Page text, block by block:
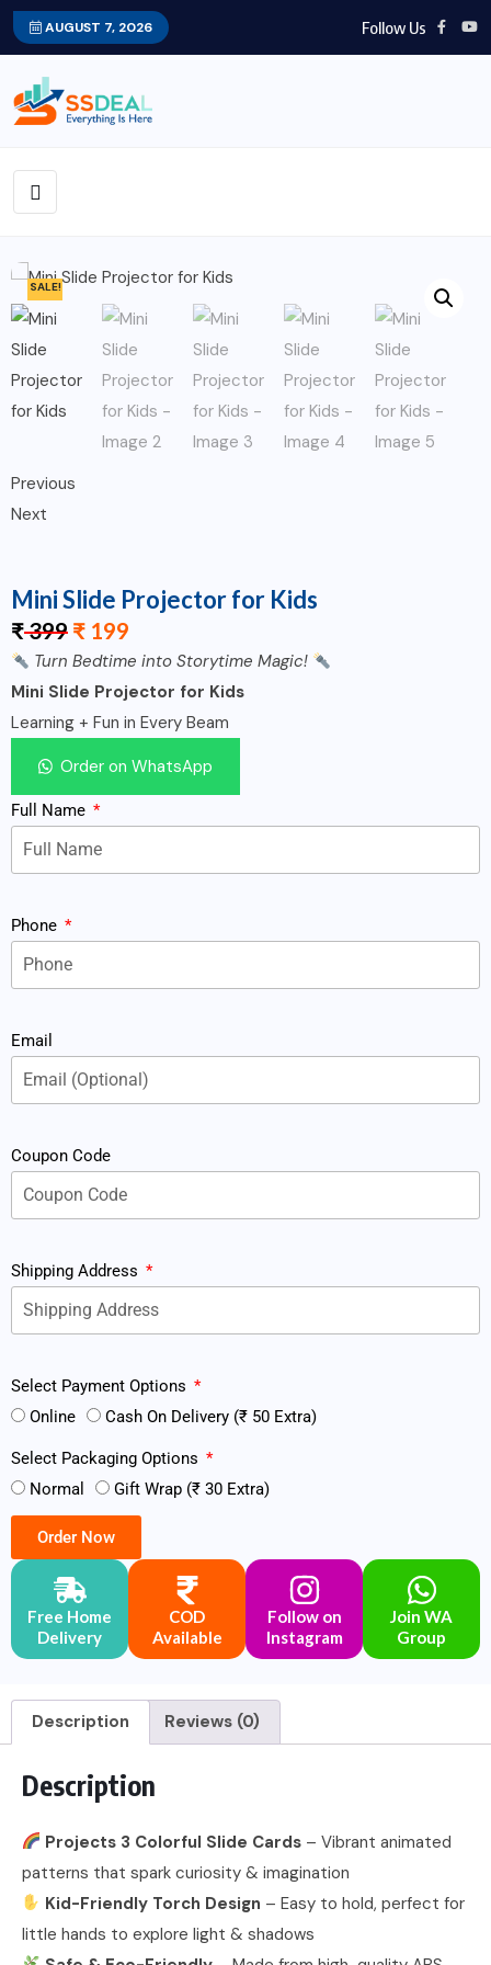
AUGUST 7, 2026 Follow Us
SALE!
Previous
Next
Mini Slide Projector for Kids
₹399 ₹ 199
Turn Bedtime into Storytime Magic!
Mini Slide Projector for Kids
Learning + Fun in Every Beam
Order on WhatsApp
Full Name
Phone
Email
Coupon Code
Shipping Address
Select Payment Options
Online
Cash On Delivery (₹ 50 Extra)
Select Packaging Options
Normal
Gift Wrap (₹ 30 Extra)
Order Now
Free Home
Delivery
COD
Available
Follow on
Instagram
Join WA
Group
Description Reviews (0)
Description
Projects 3 Colorful Slide Cards – Vibrant animated
patterns that spark curiosity & imagination
Kid-Friendly Torch Design – Easy to hold, perfect for
little hands to explore light & shadows